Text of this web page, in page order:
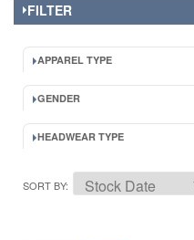
FILTER
APPAREL TYPE
GENDER
HEADWEAR TYPE
SORT BY